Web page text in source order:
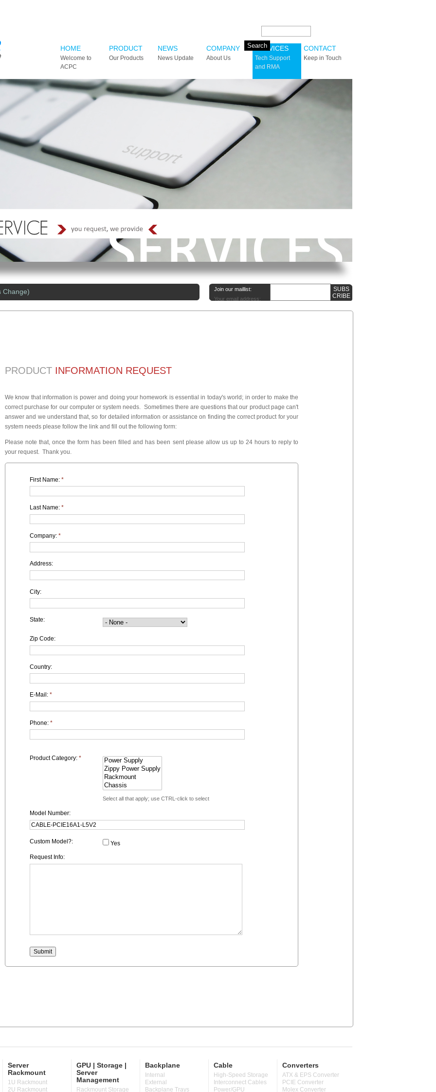
HOME
Welcome to
ACPC
PRODUCT
Our Products
NEWS
News Update
COMPANY
About Us
SERVICES
Tech Support
and RMA
CONTACT
Keep in Touch
Change)
Join our maillist:
Your email address:
PRODUCT INFORMATION REQUEST
We know that information is power and doing your homework is essential in today's world; in order to make the
correct purchase for our computer or system needs. Sometimes there are questions that our product page can't
answer and we understand that, so for detailed information or assistance on finding the correct product for your
system needs please follow the link and fill out the following form:
Please note that, once the form has been filled and has been sent please allow us up to 24 hours to reply to
your request. Thank you.
First Name: *
Last Name: *
Company: *
Address:
City:
State:
Zip Code:
Country:
E-Mail: *
Phone: *
Product Category: *
Select all that apply; use CTRL-click to select
Model Number:
Custom Model?:
Yes
Request Info:
Server
Rackmount
1U Rackmount
2U Rackmount
GPU | Storage |
Server
Management
Rackmount Storage
Backplane
Internal
External
Backplane Trays
Cable
High-Speed Storage
Interconnect Cables
Power/GPU
Converters
ATX & EPS Converter
PCIE Converter
Molex Converter